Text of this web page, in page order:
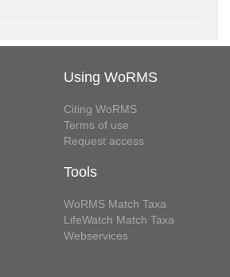
Using WoRMS
Citing WoRMS
Terms of use
Request access
Tools
WoRMS Match Taxa
LifeWatch Match Taxa
Webservices